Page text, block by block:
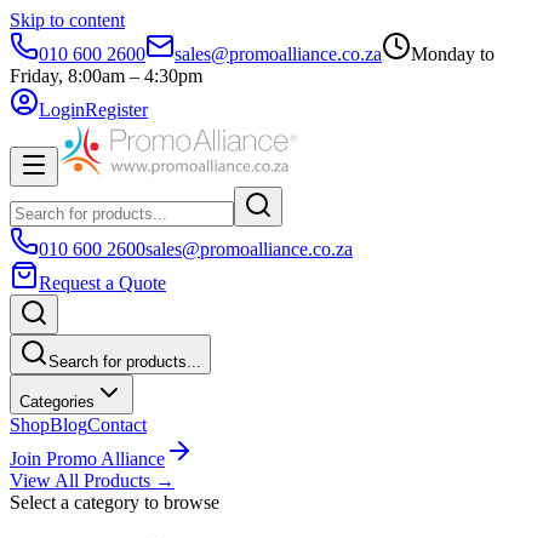
Skip to content
010 600 2600
sales@promoalliance.co.za
Monday to
Friday, 8:00am – 4:30pm
LoginRegister
010 600 2600sales@promoalliance.co.za
Request a Quote
Search for products...
Categories
ShopBlogContact
Join Promo Alliance
View All Products →
Select a category to browse